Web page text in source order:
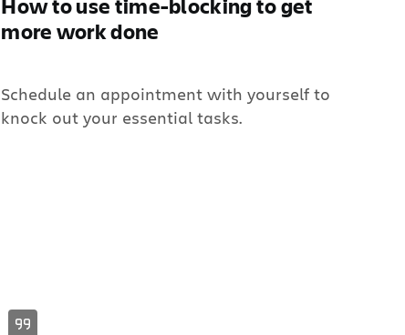
more work done
Schedule an appointment with yourself to
knock out your essential tasks.